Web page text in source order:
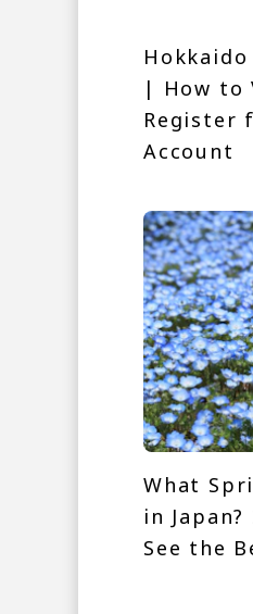
| How to
Register
Account
What
in
See the